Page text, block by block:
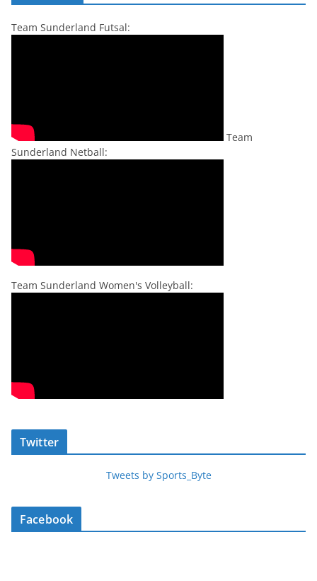
Team Sunderland Futsal:
Team
Sunderland Netball:
Team Sunderland Women's Volleyball:
Twitter
Tweets by Sports_Byte
Facebook